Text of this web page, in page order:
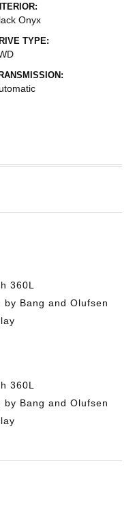
Onyx
TYPE:
360L
by Bang and Olufsen
360L
by Bang and Olufsen